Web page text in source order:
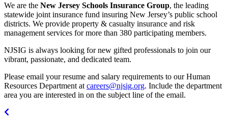
We are the New Jersey Schools Insurance Group, the leading
statewide joint insurance fund insuring New Jersey’s public school
districts. We provide property & casualty insurance and risk
management services for more than 380 participating members.
NJSIG is always looking for new gifted professionals to join our
vibrant, passionate, and dedicated team.
Please email your resume and salary requirements to our Human
Resources Department at careers@njsig.org. Include the department
area you are interested in on the subject line of the email.